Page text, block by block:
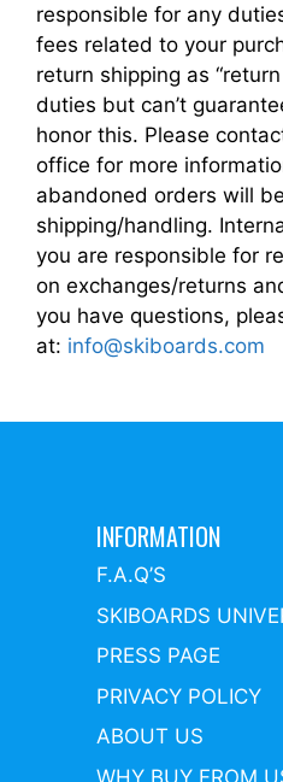
responsible for any
fees related to your
return shipping as
duties but can’t
honor this. Please
office for more
abandoned orders will
shipping/handling.
you are responsible for
on exchanges/returns
you have questions,
at: info@skiboards.com
INFORMATION
F.A.Q’S
SKIBOARDS
PRESS PAGE
PRIVACY POLICY
ABOUT US
WHY BUY FROM